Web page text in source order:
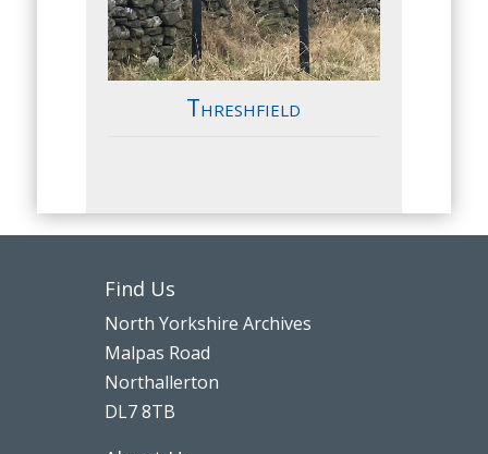
Threshfield
Find Us
North Yorkshire Archives
Malpas Road
Northallerton
DL7 8TB